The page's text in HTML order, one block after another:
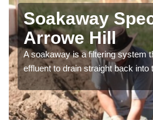
Soakaway
Arrowe Hill
A soakaway is a filtering system
effluent to drain straight back into